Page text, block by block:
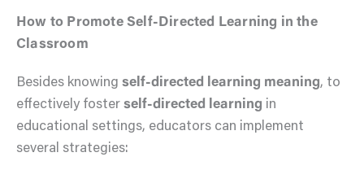
How to Promote Self-Directed Learning in the
Classroom
Besides knowing self-directed learning meaning, to
effectively foster self-directed learning in
educational settings, educators can implement
several strategies: